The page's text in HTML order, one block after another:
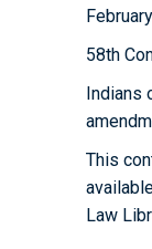
58th
Indians
This
Law